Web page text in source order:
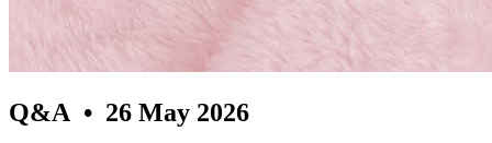
Q&A • 26 May 2026